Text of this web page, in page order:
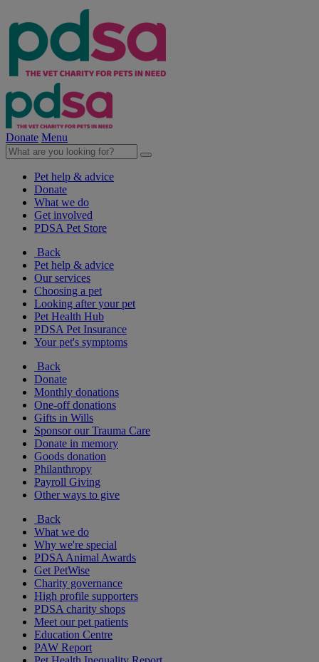
Donate Menu
Pet help & advice
Donate
What we do
Get involved
PDSA Pet Store
Back
Pet help & advice
Our services
Choosing a pet
Looking after your pet
Pet Health Hub
PDSA Pet Insurance
Your pet's symptoms
Back
Donate
Monthly donations
One-off donations
Gifts in Wills
Sponsor our Trauma Care
Donate in memory
Goods donation
Philanthropy
Payroll Giving
Other ways to give
Back
What we do
Why we're special
PDSA Animal Awards
Get PetWise
Charity governance
High profile supporters
PDSA charity shops
Meet our pet patients
Education Centre
PAW Report